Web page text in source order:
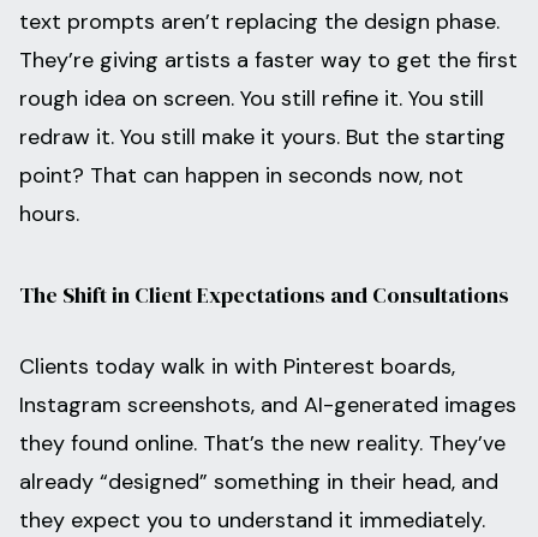
text prompts aren’t replacing the design phase.
They’re giving artists a faster way to get the first
rough idea on screen. You still refine it. You still
redraw it. You still make it yours. But the starting
point? That can happen in seconds now, not
hours.
The Shift in Client Expectations and Consultations
Clients today walk in with Pinterest boards,
Instagram screenshots, and AI-generated images
they found online. That’s the new reality. They’ve
already “designed” something in their head, and
they expect you to understand it immediately.